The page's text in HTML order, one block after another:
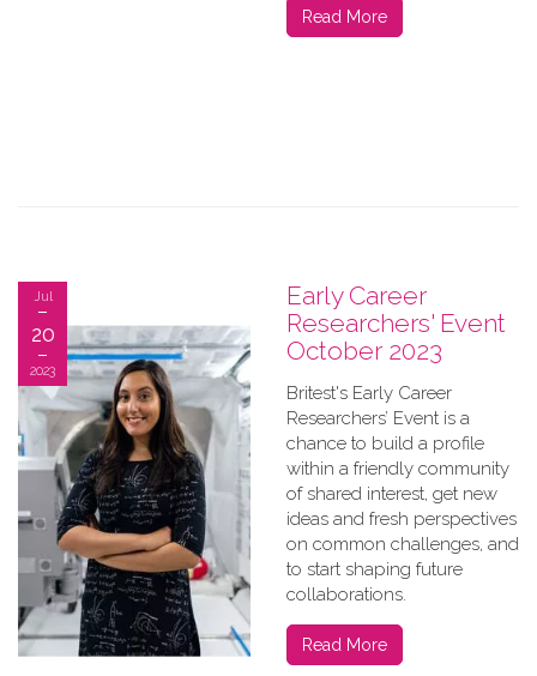
Read More
Early Career
Researchers' Event
October 2023
Britest's Early Career
Researchers’ Event is a
chance to build a profile
within a friendly community
of shared interest, get new
ideas and fresh perspectives
on common challenges, and
to start shaping future
collaborations.
Read More
Jul
20
2023